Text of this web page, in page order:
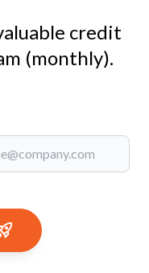
credit
(monthly).